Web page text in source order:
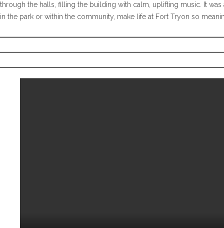
through the halls, filling the building with calm, uplifting music. It
in the park or within the community, make life at Fort Tryon so